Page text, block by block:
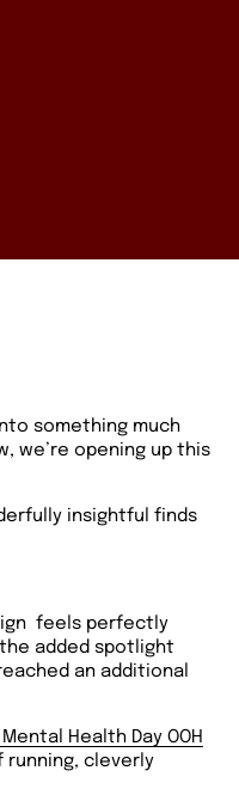
something much
we’re opening up this
insightful finds
feels perfectly
the added spotlight
an additional
Health Day OOH
cleverly